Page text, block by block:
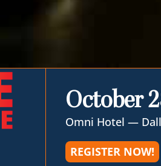
October
Omni Hotel —
REGISTER NOW!